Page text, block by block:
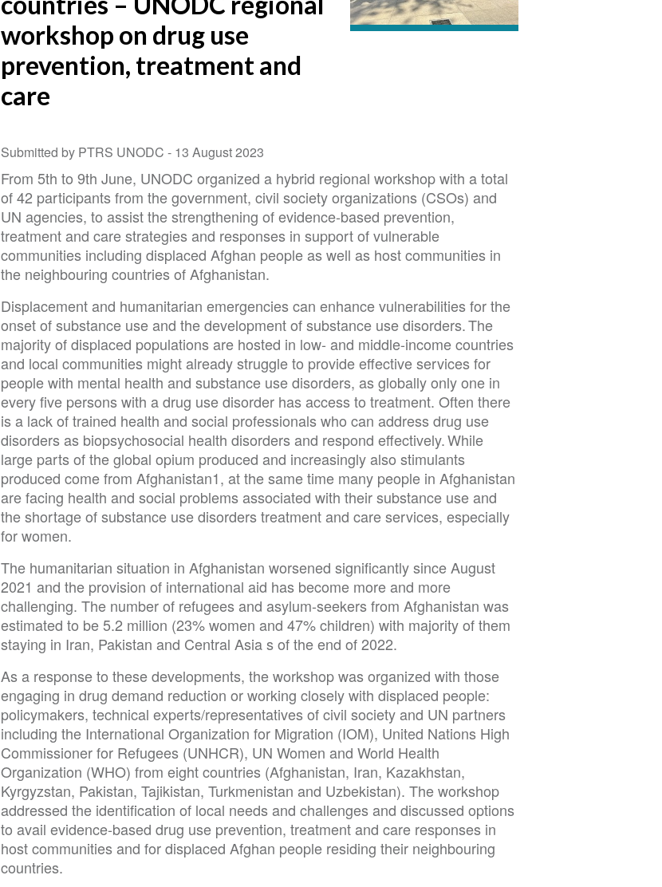
workshop on drug use
prevention, treatment and
care
Submitted by PTRS UNODC - 13 August 2023
From 5th to 9th June, UNODC organized a hybrid regional workshop with a total
of 42 participants from the government, civil society organizations (CSOs) and
UN agencies, to assist the strengthening of evidence-based prevention,
treatment and care strategies and responses in support of vulnerable
communities including displaced Afghan people as well as host communities in
the neighbouring countries of Afghanistan.
Displacement and humanitarian emergencies can enhance vulnerabilities for the
onset of substance use and the development of substance use disorders. The
majority of displaced populations are hosted in low- and middle-income countries
and local communities might already struggle to provide effective services for
people with mental health and substance use disorders, as globally only one in
every five persons with a drug use disorder has access to treatment. Often there
is a lack of trained health and social professionals who can address drug use
disorders as biopsychosocial health disorders and respond effectively. While
large parts of the global opium produced and increasingly also stimulants
produced come from Afghanistan1, at the same time many people in Afghanistan
are facing health and social problems associated with their substance use and
the shortage of substance use disorders treatment and care services, especially
for women.
The humanitarian situation in Afghanistan worsened significantly since August
2021 and the provision of international aid has become more and more
challenging. The number of refugees and asylum-seekers from Afghanistan was
estimated to be 5.2 million (23% women and 47% children) with majority of them
staying in Iran, Pakistan and Central Asia s of the end of 2022.
As a response to these developments, the workshop was organized with those
engaging in drug demand reduction or working closely with displaced people:
policymakers, technical experts/representatives of civil society and UN partners
including the International Organization for Migration (IOM), United Nations High
Commissioner for Refugees (UNHCR), UN Women and World Health
Organization (WHO) from eight countries (Afghanistan, Iran, Kazakhstan,
Kyrgyzstan, Pakistan, Tajikistan, Turkmenistan and Uzbekistan). The workshop
addressed the identification of local needs and challenges and discussed options
to avail evidence-based drug use prevention, treatment and care responses in
host communities and for displaced Afghan people residing their neighbouring
countries.